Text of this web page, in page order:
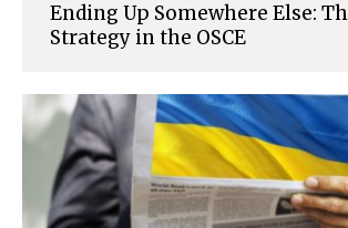
Ending Up Somewhere Else:
Strategy in the OSCE